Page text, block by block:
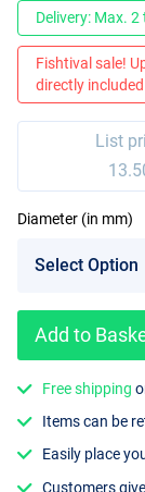
Delivery: Max.
Fishtival sale!
directly
List
Diameter (in mm)
Add to
Free shipping
Items can be
Easily place
Customers